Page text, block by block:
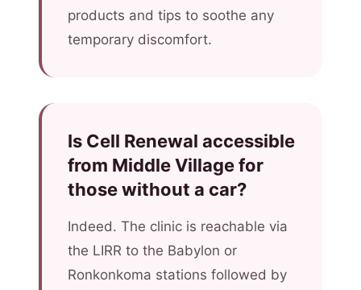
products and tips to soothe any
temporary discomfort.
Is Cell Renewal accessible
from Middle Village for
those without a car?
Indeed. The clinic is reachable via
the LIRR to the Babylon or
Ronkonkoma stations followed by